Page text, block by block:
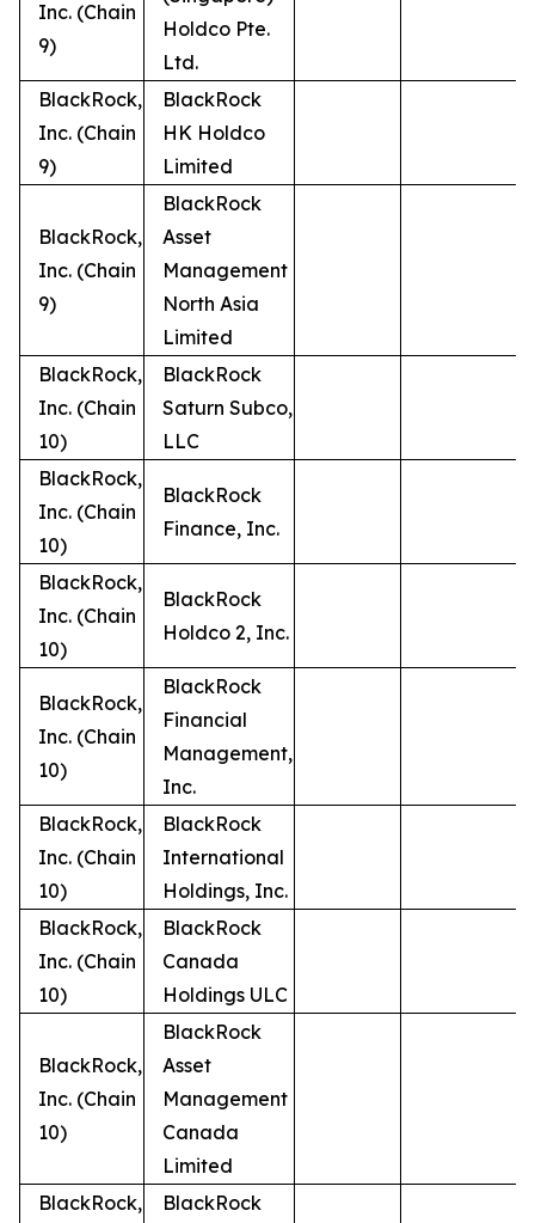
Inc. (Chain
9)
Holdco Pte.
Ltd.
BlackRock,
Inc. (Chain
9)
BlackRock
HK Holdco
Limited
BlackRock,
Inc. (Chain
9)
BlackRock
Asset
Management
North Asia
Limited
BlackRock,
Inc. (Chain
10)
BlackRock
Saturn Subco,
LLC
BlackRock,
Inc. (Chain
10)
BlackRock
Finance, Inc.
BlackRock,
Inc. (Chain
10)
BlackRock
Holdco 2, Inc.
BlackRock,
Inc. (Chain
10)
BlackRock
Financial
Management,
Inc.
BlackRock,
Inc. (Chain
10)
BlackRock
International
Holdings, Inc.
BlackRock,
Inc. (Chain
10)
BlackRock
Canada
Holdings ULC
BlackRock,
Inc. (Chain
10)
BlackRock
Asset
Management
Canada
Limited
BlackRock,
BlackRock